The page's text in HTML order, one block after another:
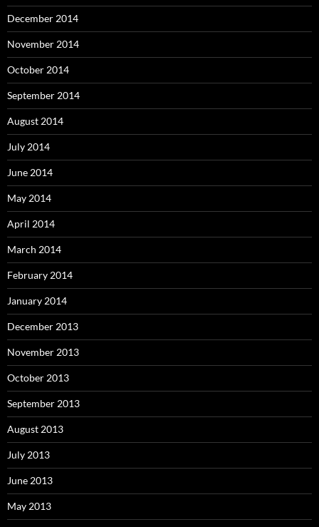
December 2014
November 2014
October 2014
September 2014
August 2014
July 2014
June 2014
May 2014
April 2014
March 2014
February 2014
January 2014
December 2013
November 2013
October 2013
September 2013
August 2013
July 2013
June 2013
May 2013